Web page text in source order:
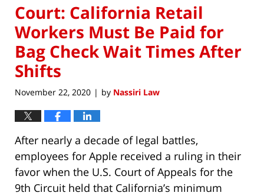
Court: California Retail
Workers Must Be Paid for
Bag Check Wait Times After
Shifts
November 22, 2020 | by Nassiri Law
After nearly a decade of legal battles,
employees for Apple received a ruling in their
favor when the U.S. Court of Appeals for the
9th Circuit held that California’s minimum